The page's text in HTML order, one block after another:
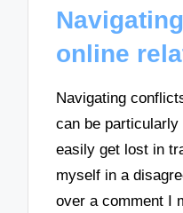
online
Navigating
can be
easily get lost in
myself in a
over a comment I